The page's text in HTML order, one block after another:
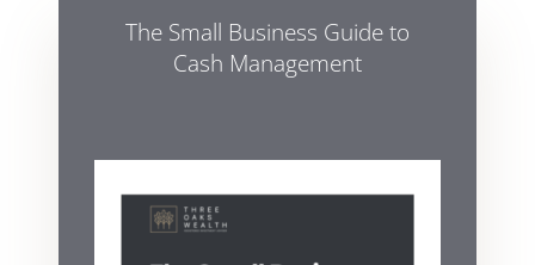
The Small Business Guide to
Cash Management